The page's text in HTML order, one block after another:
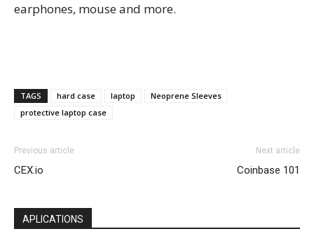
earphones, mouse and more.
TAGS hard case laptop
Neoprene Sleeves
protective laptop case
Previous article
CEX.io
Next article
Coinbase 101
APLICATIONS